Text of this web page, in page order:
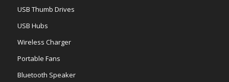
USB Thumb Drives
USB Hubs
Wireless Charger
Portable Fans
Bluetooth Speaker